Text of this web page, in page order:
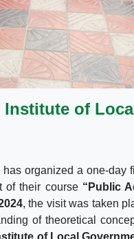
of
organized a one-day
of their course “Public
, the visit was taken
of theoretical